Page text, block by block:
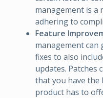
management is a
adhering to
Feature
management
fixes to also
updates. Patches
that you have the
product has to